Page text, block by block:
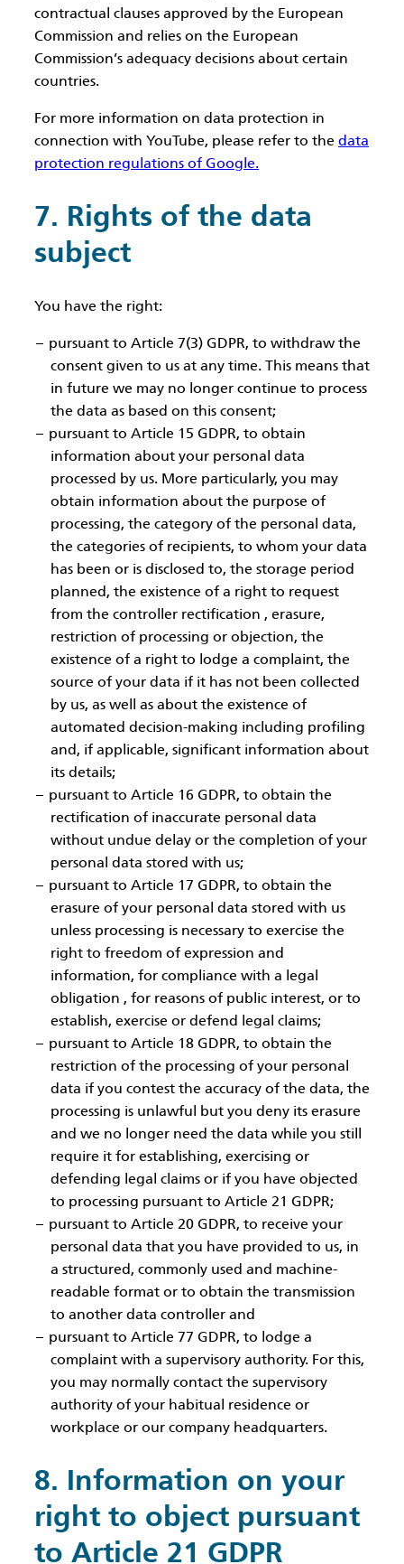
contractual clauses approved by the European
Commission and relies on the European
Commission’s adequacy decisions about certain
countries.
For more information on data protection in
connection with YouTube, please refer to the data
protection regulations of Google.
7. Rights of the data
subject
You have the right:
pursuant to Article 7(3) GDPR, to withdraw the
consent given to us at any time. This means that
in future we may no longer continue to process
the data as based on this consent;
pursuant to Article 15 GDPR, to obtain
information about your personal data
processed by us. More particularly, you may
obtain information about the purpose of
processing, the category of the personal data,
the categories of recipients, to whom your data
has been or is disclosed to, the storage period
planned, the existence of a right to request
from the controller rectification , erasure,
restriction of processing or objection, the
existence of a right to lodge a complaint, the
source of your data if it has not been collected
by us, as well as about the existence of
automated decision-making including profiling
and, if applicable, significant information about
its details;
pursuant to Article 16 GDPR, to obtain the
rectification of inaccurate personal data
without undue delay or the completion of your
personal data stored with us;
pursuant to Article 17 GDPR, to obtain the
erasure of your personal data stored with us
unless processing is necessary to exercise the
right to freedom of expression and
information, for compliance with a legal
obligation , for reasons of public interest, or to
establish, exercise or defend legal claims;
pursuant to Article 18 GDPR, to obtain the
restriction of the processing of your personal
data if you contest the accuracy of the data, the
processing is unlawful but you deny its erasure
and we no longer need the data while you still
require it for establishing, exercising or
defending legal claims or if you have objected
to processing pursuant to Article 21 GDPR;
pursuant to Article 20 GDPR, to receive your
personal data that you have provided to us, in
a structured, commonly used and machine-
readable format or to obtain the transmission
to another data controller and
pursuant to Article 77 GDPR, to lodge a
complaint with a supervisory authority. For this,
you may normally contact the supervisory
authority of your habitual residence or
workplace or our company headquarters.
8. Information on your
right to object pursuant
to Article 21 GDPR